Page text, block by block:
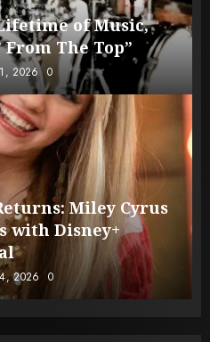
of Music,
From The Top”
2026 0
Miley Cyrus
with Disney+
2026 0